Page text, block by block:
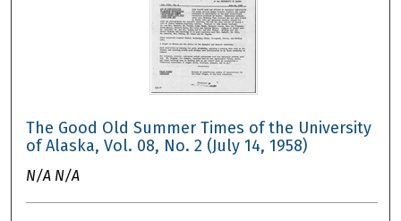
The Good Old Summer Times of the University
of Alaska, Vol. 08, No. 2 (July 14, 1958)
N/A N/A